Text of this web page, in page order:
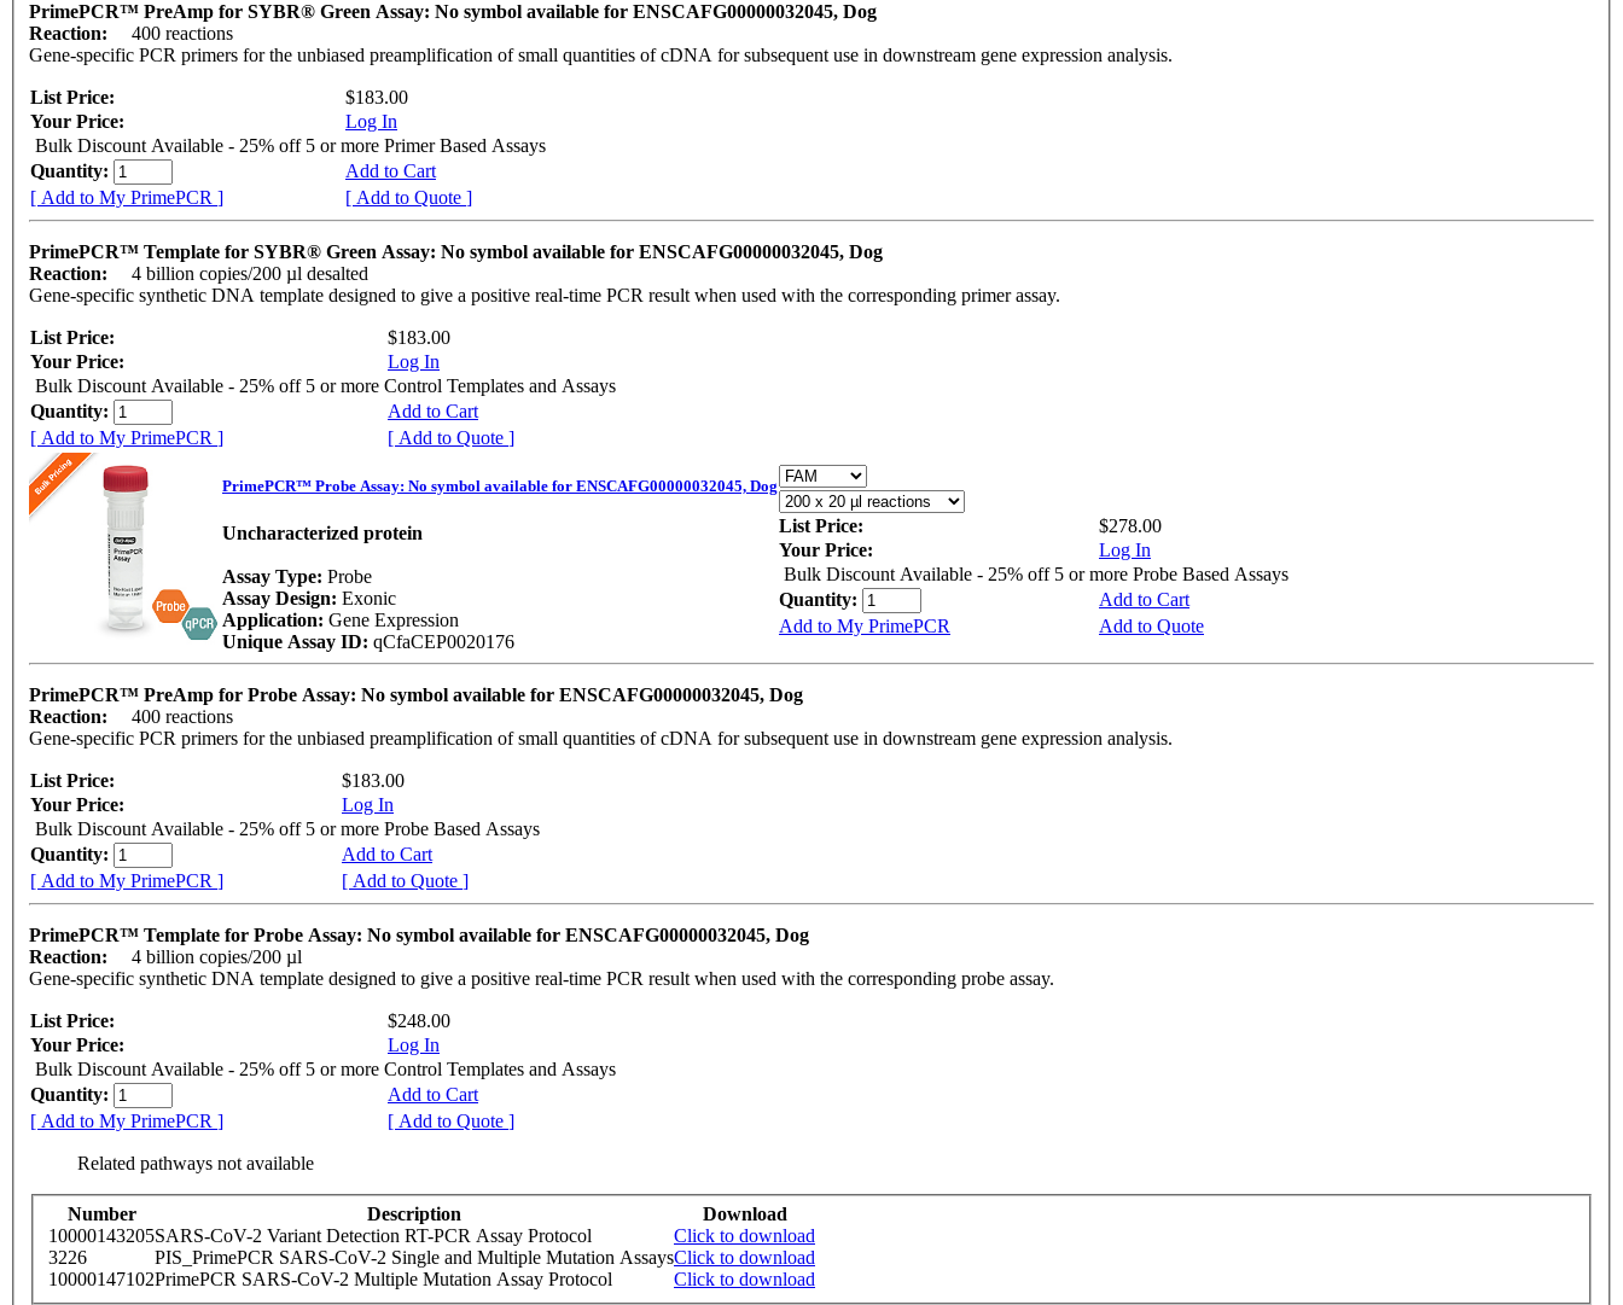
PrimePCR™ PreAmp for SYBR® Green Assay: No symbol available for ENSCAFG00000032045, Dog
Reaction:
400 reactions
Gene-specific PCR primers for the unbiased preamplification of small quantities of cDNA for subsequent use in downstream gene expression analysis.
List Price:
$183.00
Your Price:
Log In
Bulk Discount Available - 25% off 5 or more Primer Based Assays
Quantity:
Add to Cart
[ Add to My PrimePCR ]
[ Add to Quote ]
PrimePCR™ Template for SYBR® Green Assay: No symbol available for ENSCAFG00000032045, Dog
Reaction:
4 billion copies/200 µl desalted
Gene-specific synthetic DNA template designed to give a positive real-time PCR result when used with the corresponding primer assay.
List Price:
$183.00
Your Price:
Log In
Bulk Discount Available - 25% off 5 or more Control Templates and Assays
Quantity:
Add to Cart
[ Add to My PrimePCR ]
[ Add to Quote ]
PrimePCR™ Probe Assay: No symbol available for ENSCAFG00000032045, Dog
Uncharacterized protein
Assay Type: Probe
Assay Design: Exonic
Application: Gene Expression
Unique Assay ID: qCfaCEP0020176
List Price:
$278.00
Your Price:
Log In
Bulk Discount Available - 25% off 5 or more Probe Based Assays
Quantity:
Add to Cart
Add to My PrimePCR
Add to Quote
PrimePCR™ PreAmp for Probe Assay: No symbol available for ENSCAFG00000032045, Dog
Reaction:
400 reactions
Gene-specific PCR primers for the unbiased preamplification of small quantities of cDNA for subsequent use in downstream gene expression analysis.
List Price:
$183.00
Your Price:
Log In
Bulk Discount Available - 25% off 5 or more Probe Based Assays
Quantity:
Add to Cart
[ Add to My PrimePCR ]
[ Add to Quote ]
PrimePCR™ Template for Probe Assay: No symbol available for ENSCAFG00000032045, Dog
Reaction:
4 billion copies/200 µl
Gene-specific synthetic DNA template designed to give a positive real-time PCR result when used with the corresponding probe assay.
List Price:
$248.00
Your Price:
Log In
Bulk Discount Available - 25% off 5 or more Control Templates and Assays
Quantity:
Add to Cart
[ Add to My PrimePCR ]
[ Add to Quote ]
Related pathways not available
Number Description
Download
10000143205SARS-CoV-2 Variant Detection RT-PCR Assay Protocol
Click to download
3226
PIS_PrimePCR SARS-CoV-2 Single and Multiple Mutation AssaysClick to download
10000147102PrimePCR SARS-CoV-2 Multiple Mutation Assay Protocol Click to download